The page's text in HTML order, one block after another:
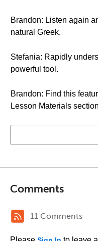
Brandon: Listen again
natural Greek.
Stefania: Rapidly
powerful tool.
Brandon: Find this
Lesson Materials
Comments
11 Comments